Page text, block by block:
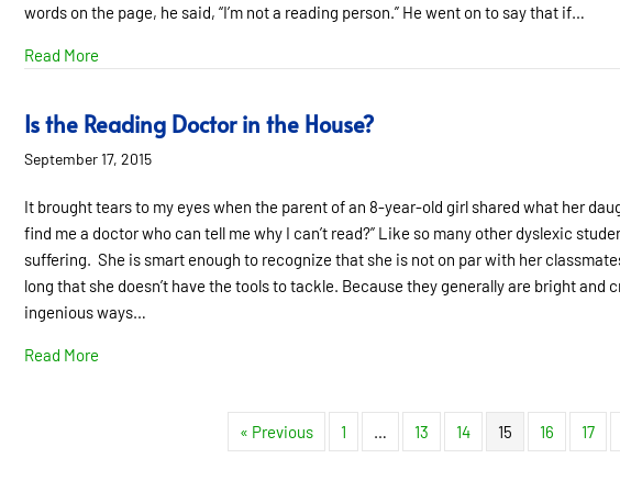
words on the page, he said, “I’m not a reading person.” He went on to say that if…
Read More
Is the Reading Doctor in the House?
September 17, 2015
It brought tears to my eyes when the parent of an 8-year-old girl shared what her
find me a doctor who can tell me why I can’t read?” Like so many other dyslexic
suffering. She is smart enough to recognize that she is not on par with her
long that she doesn’t have the tools to tackle. Because they generally are bright
ingenious ways…
Read More
« Previous 1 … 13 14 15 16 17